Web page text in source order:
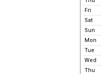
Fri
Sat
Sun
Mon
Tue
Wed
Thu